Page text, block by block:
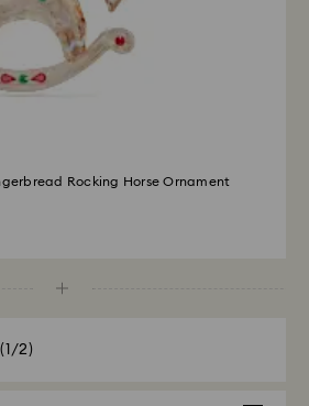
Rocking Horse Ornament
(1/2)